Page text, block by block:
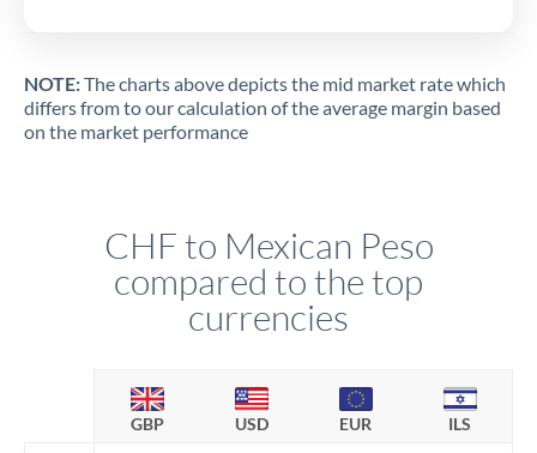
NOTE:The charts above depicts the mid market rate which
differs from to our calculation of the average margin based
on the market performance
CHF to Mexican Peso
compared to the top
currencies
GBP USD EUR ILS